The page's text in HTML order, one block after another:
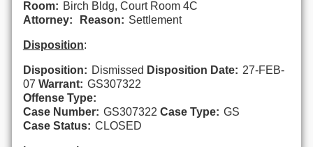
Room: Birch Bldg, Court Room 4C
Attorney:
Reason: Settlement
Disposition:
Disposition: Dismissed Disposition Date: 27-FEB-
07 Warrant: GS307322
Offense Type:
Case Number: GS307322 Case Type: GS
Case Status: CLOSED